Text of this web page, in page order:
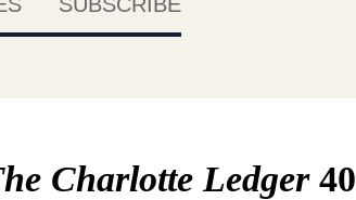
Charlotte Ledger40